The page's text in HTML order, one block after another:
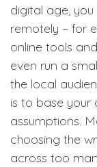
digital age,
remotely – for
online tools
even run a
the local
is to base your
assumptions.
choosing the
across too